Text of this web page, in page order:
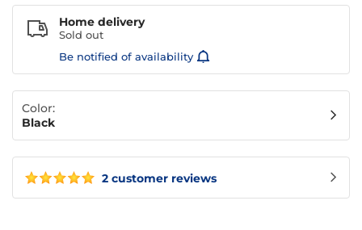
2 customer reviews
Home delivery
Sold out
Be notified of availability
Color:
Black